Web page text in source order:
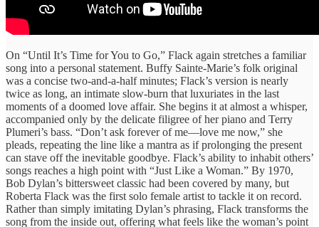
On “Until It’s Time for You to Go,” Flack again stretches a familiar
song into a personal statement. Buffy Sainte-Marie’s folk original
was a concise two-and-a-half minutes; Flack’s version is nearly
twice as long, an intimate slow-burn that luxuriates in the last
moments of a doomed love affair. She begins it at almost a whisper,
accompanied only by the delicate filigree of her piano and Terry
Plumeri’s bass. “Don’t ask forever of me—love me now,” she
pleads, repeating the line like a mantra as if prolonging the present
can stave off the inevitable goodbye. Flack’s ability to inhabit others’
songs reaches a high point with “Just Like a Woman.” By 1970,
Bob Dylan’s bittersweet classic had been covered by many, but
Roberta Flack was the first solo female artist to tackle it on record.
Rather than simply imitating Dylan’s phrasing, Flack transforms the
song from the inside out, offering what feels like the woman’s point